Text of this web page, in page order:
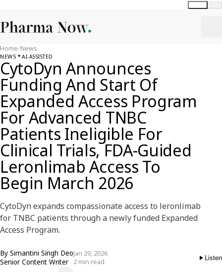
Home/News
NEWS AI-ASSISTED
CytoDyn Announces
Funding And Start Of
Expanded Access Program
For Advanced TNBC
Patients Ineligible For
Clinical Trials, FDA-Guided
Leronlimab Access To
Begin March 2026
CytoDyn expands compassionate access to leronlimab
for TNBC patients through a newly funded Expanded
Access Program.
By Simantini Singh Deo
Senior Content Writer
Jan 29, 2026
2 min read
Listen